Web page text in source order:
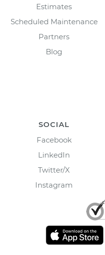
Estimates
Scheduled Maintenance
Partners
Blog
SOCIAL
Facebook
LinkedIn
Twitter/X
Instagram